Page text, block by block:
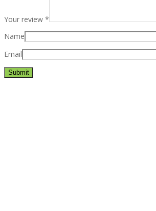
Your review *
Name
Email